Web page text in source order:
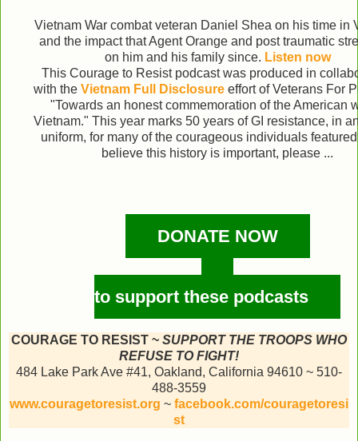
Vietnam War combat veteran Daniel Shea on his time in
and the impact that Agent Orange and post traumatic
on him and his family since. Listen now
This Courage to Resist podcast was produced in
with the Vietnam Full Disclosure effort of Veterans For
"Towards an honest commemoration of the American
Vietnam." This year marks 50 years of GI resistance, in
uniform, for many of the courageous individuals
believe this history is important, please ...
DONATE NOW
to support these podcasts
COURAGE TO RESIST ~ SUPPORT THE TROOPS WHO
REFUSE TO FIGHT!
484 Lake Park Ave #41, Oakland, California 94610 ~ 510-
488-3559
www.couragetoresist.org ~ facebook.com/couragetoresi
st